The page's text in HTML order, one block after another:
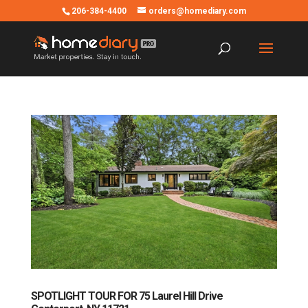
206-384-4400 orders@homediary.com
SPOTLIGHT TOUR FOR 75 Laurel Hill Drive